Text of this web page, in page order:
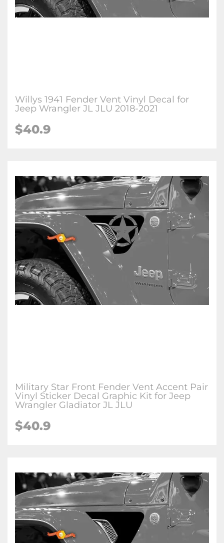
Willys 1941 Fender Vent Vinyl Decal for
Jeep Wrangler JL JLU 2018-2021
$40.9
Military Star Front Fender Vent Accent Pair
Vinyl Sticker Decal Graphic Kit for Jeep
Wrangler Gladiator JL JLU
$40.9